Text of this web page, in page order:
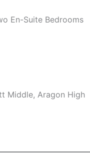
En-Suite Bedrooms
Middle, Aragon High